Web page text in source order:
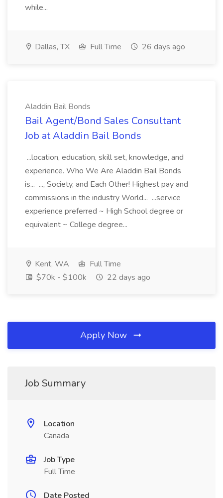
while...
Dallas, TX Full Time 26 days ago
Aladdin Bail Bonds
Bail Agent/Bond Sales Consultant
Job at Aladdin Bail Bonds
...location, education, skill set, knowledge, and
experience. Who We Are Aladdin Bail Bonds
is... ..., Society, and Each Other! Highest pay and
commissions in the industry World... ...service
experience preferred ~ High School degree or
equivalent ~ College degree...
Kent, WA
Full Time
$70k - $100k
22 days ago
Apply Now
Job Summary
Location
Canada
Job Type
Full Time
Date Posted